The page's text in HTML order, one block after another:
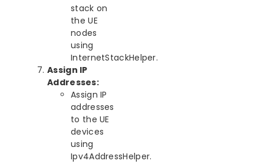
stack on
the UE
nodes
using
InternetStackHelper.
Assign IP
Addresses:
Assign IP
addresses
to the UE
devices
using
Ipv4AddressHelper.